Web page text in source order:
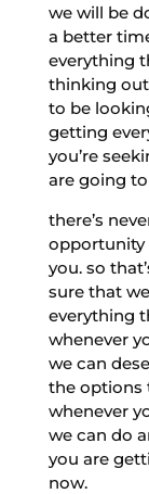
we will be
a better
everything
thinking
to be
getting
you’re
are going
there’s
opportunity
you. so
sure that
everything
whenever
we can
the options
whenever
we can do
you are
now.